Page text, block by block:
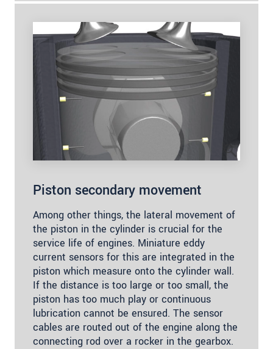
Piston secondary movement
Among other things, the lateral movement of
the piston in the cylinder is crucial for the
service life of engines. Miniature eddy
current sensors for this are integrated in the
piston which measure onto the cylinder wall.
If the distance is too large or too small, the
piston has too much play or continuous
lubrication cannot be ensured. The sensor
cables are routed out of the engine along the
connecting rod over a rocker in the gearbox.